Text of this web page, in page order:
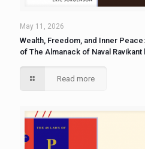
May 11, 2026
Wealth, Freedom, and Inner
of The Almanack of Naval
Read more